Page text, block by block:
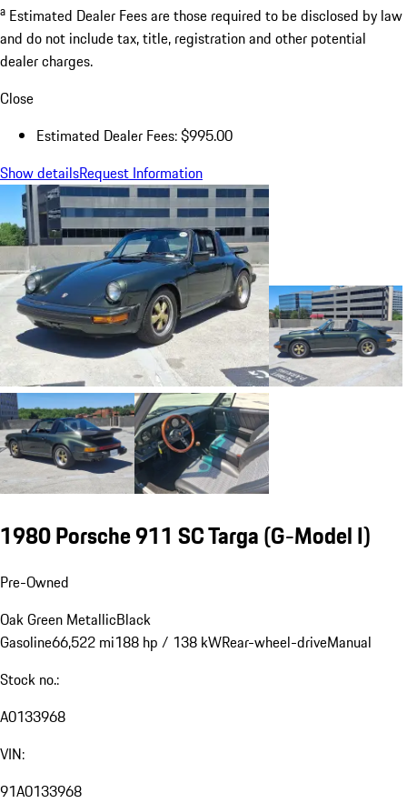
a Estimated Dealer Fees are those required to be disclosed by law
and do not include tax, title, registration and other potential
dealer charges.
Close
Estimated Dealer Fees: $995.00
Show detailsRequest Information
1980 Porsche 911 SC Targa(G-Model I)
Pre-Owned
Oak Green MetallicBlack
Gasoline66,522 mi188 hp / 138 kWRear-wheel-driveManual
Stock no.:
A0133968
VIN:
91A0133968